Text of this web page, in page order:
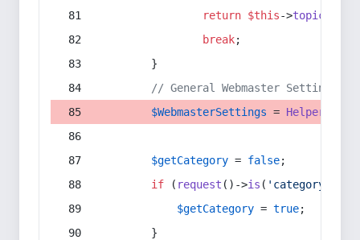
return $this->topic
break;
        }
// General Webmaster Settings
$WebmasterSettings = Helper
$getCategory = false;
if ( request ()->is ( 'category/*'
$getCategory = true;
        }